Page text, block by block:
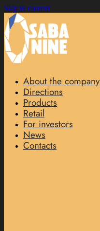
Skip to content
About the company
Directions
Products
Retail
For investors
News
Contacts